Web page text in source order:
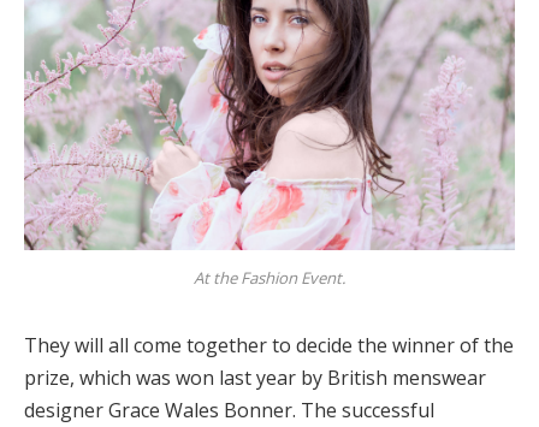
At the Fashion Event.
They will all come together to decide the winner of the
prize, which was won last year by British menswear
designer Grace Wales Bonner. The successful